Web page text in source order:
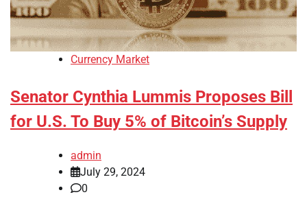
Currency Market
Senator Cynthia Lummis Proposes Bill
for U.S. To Buy 5% of Bitcoin’s Supply
admin
July 29, 2024
0